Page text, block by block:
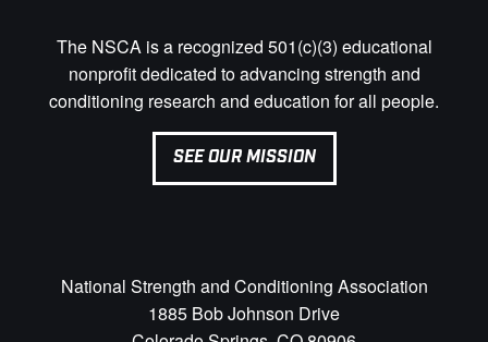
The NSCA is a recognized 501(c)(3) educational
nonprofit dedicated to advancing strength and
conditioning research and education for all people.
SEE OUR MISSION
National Strength and Conditioning Association
1885 Bob Johnson Drive